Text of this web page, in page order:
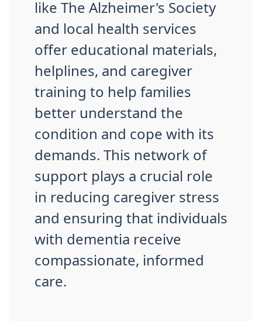
like The Alzheimer's Society
and local health services
offer educational materials,
helplines, and caregiver
training to help families
better understand the
condition and cope with its
demands. This network of
support plays a crucial role
in reducing caregiver stress
and ensuring that individuals
with dementia receive
compassionate, informed
care.